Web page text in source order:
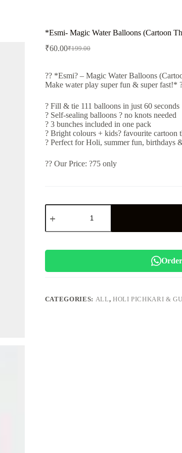
*Esmi- Magic Water Balloons (Cartoon
₹199.00
Original
₹199.00.
₹60.00Current
₹60.00.
?? *Esmi? – Magic Water Balloons
Make water play super fun & super fast!*
? Fill & tie 111 balloons in just 60 seconds
? Self-sealing balloons ? no knots needed
? 3 bunches included in one pack
? Bright colours + kids? favourite cartoon
? Perfect for Holi, summer fun, birthdays
?? Our Price: ?75 only
*Esmi-
Magic
Balloons
Theme)
CATEGORIES: ALL, HOLI PICHKARI &